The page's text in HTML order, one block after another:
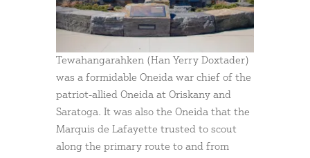
Tewahangarahken (Han Yerry Doxtader)
was a formidable Oneida war chief of the
patriot-allied Oneida at Oriskany and
Saratoga. It was also the Oneida that the
Marquis de Lafayette trusted to scout
along the primary route to and from